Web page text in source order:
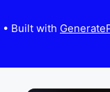
• Built with